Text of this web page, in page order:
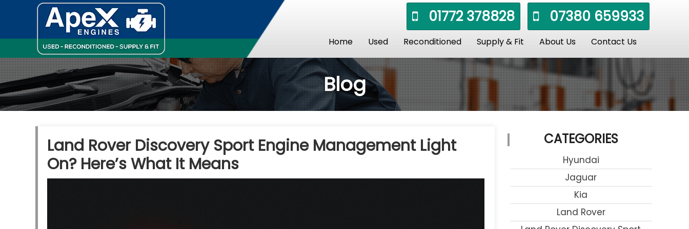
01772 378828 07380 659933
Home Used Reconditioned Supply & Fit About Us Contact Us
Blog
Land Rover Discovery Sport Engine Management Light
On? Here’s What It Means
CATEGORIES
Hyundai
Jaguar
Kia
Land Rover